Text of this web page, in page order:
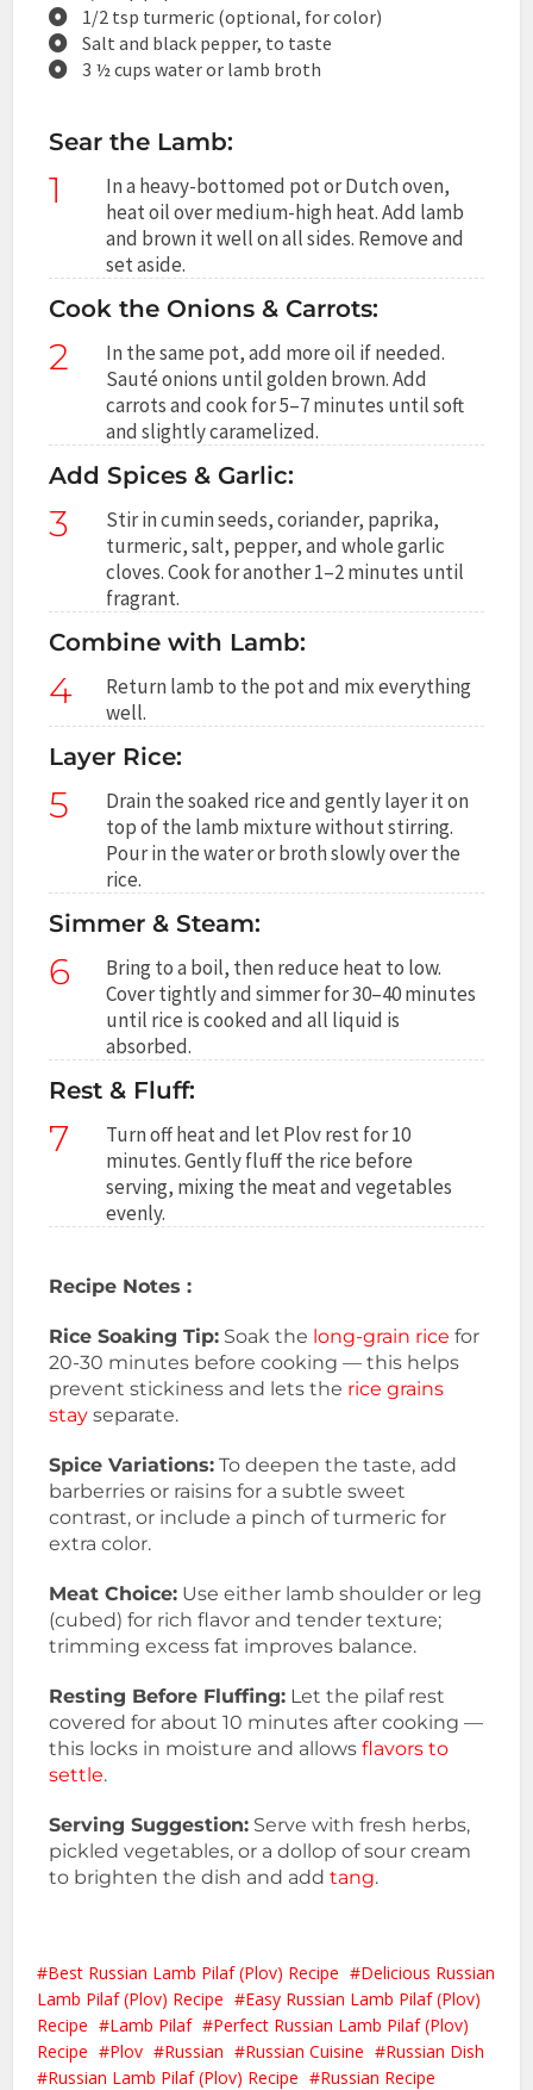
1/2 tsp turmeric (optional, for color)
Salt and black pepper, to taste
3 ½ cups water or lamb broth
Sear the Lamb:
1
In a heavy-bottomed pot or Dutch oven,
heat oil over medium-high heat. Add lamb
and brown it well on all sides. Remove and
set aside.
Cook the Onions & Carrots:
2
In the same pot, add more oil if needed.
Sauté onions until golden brown. Add
carrots and cook for 5–7 minutes until soft
and slightly caramelized.
Add Spices & Garlic:
3
Stir in cumin seeds, coriander, paprika,
turmeric, salt, pepper, and whole garlic
cloves. Cook for another 1–2 minutes until
fragrant.
Combine with Lamb:
4
Return lamb to the pot and mix everything
well.
Layer Rice:
5
Drain the soaked rice and gently layer it on
top of the lamb mixture without stirring.
Pour in the water or broth slowly over the
rice.
Simmer & Steam:
6
Bring to a boil, then reduce heat to low.
Cover tightly and simmer for 30–40 minutes
until rice is cooked and all liquid is
absorbed.
Rest & Fluff:
7
Turn off heat and let Plov rest for 10
minutes. Gently fluff the rice before
serving, mixing the meat and vegetables
evenly.
Recipe Notes :
Rice Soaking Tip: Soak the long-grain rice for
20-30 minutes before cooking — this helps
prevent stickiness and lets the rice grains
stay separate.
Spice Variations: To deepen the taste, add
barberries or raisins for a subtle sweet
contrast, or include a pinch of turmeric for
extra color.
Meat Choice: Use either lamb shoulder or leg
(cubed) for rich flavor and tender texture;
trimming excess fat improves balance.
Resting Before Fluffing: Let the pilaf rest
covered for about 10 minutes after cooking —
this locks in moisture and allowsflavors to
settle.
Serving Suggestion: Serve with fresh herbs,
pickled vegetables, or a dollop of sour cream
to brighten the dish and addtang.
Best Russian Lamb Pilaf (Plov) Recipe
Delicious Russian
Lamb Pilaf (Plov) Recipe
Easy Russian Lamb Pilaf (Plov)
Recipe
Lamb Pilaf
Perfect Russian Lamb Pilaf (Plov)
Recipe
Plov Russian Russian Cuisine
Russian Dish
Russian Lamb Pilaf (Plov) Recipe
Russian Recipe